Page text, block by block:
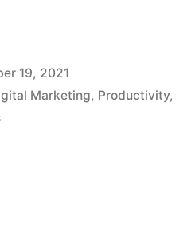
19, 2021
Marketing, Productivity,